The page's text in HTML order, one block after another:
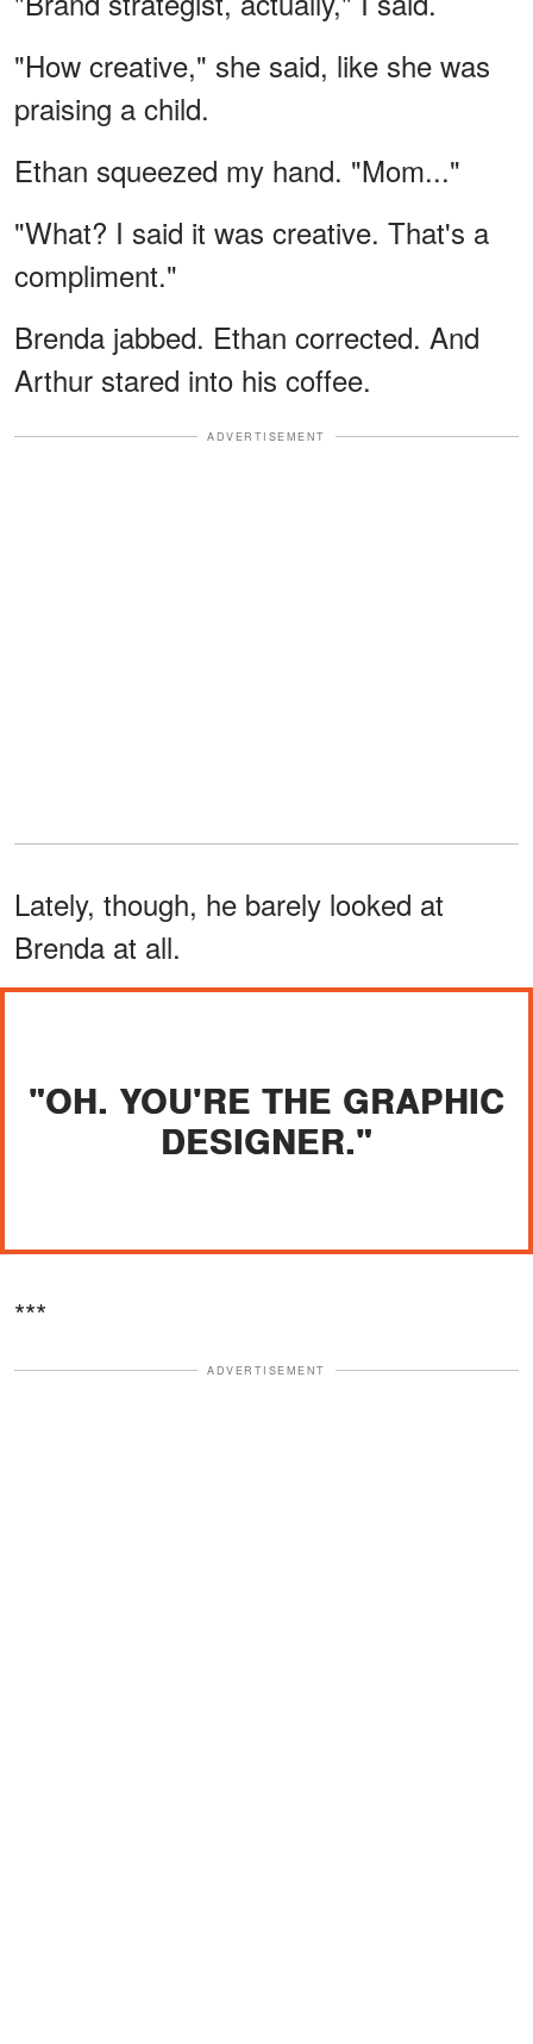
"How creative," she said, like she was
praising a child.
Ethan squeezed my hand. "Mom..."
"What? I said it was creative. That's a
compliment."
Brenda jabbed. Ethan corrected. And
Arthur stared into his coffee.
ADVERTISEMENT
Lately, though, he barely looked at
Brenda at all.
"OH. YOU'RE THE GRAPHIC
DESIGNER."
***
ADVERTISEMENT